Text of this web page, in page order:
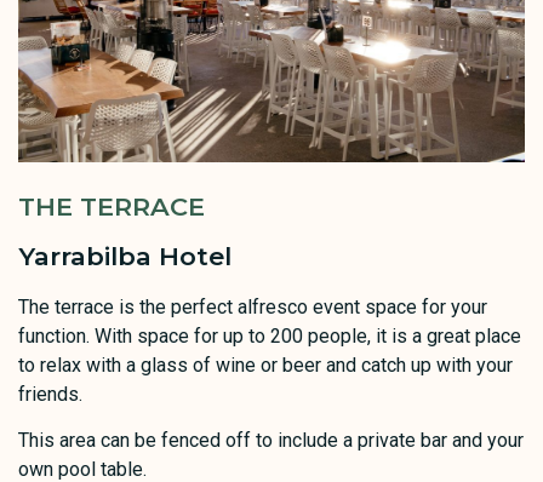
THE TERRACE
Yarrabilba Hotel
The terrace is the perfect alfresco event space for your
function. With space for up to 200 people, it is a great place
to relax with a glass of wine or beer and catch up with your
friends.
This area can be fenced off to include a private bar and your
own pool table.